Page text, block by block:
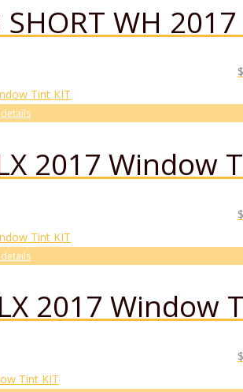
SHORT WH
$
2017 Window
$
2017 Window
$